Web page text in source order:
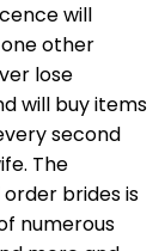
will
other
lose
will buy items
second
The
brides is
numerous